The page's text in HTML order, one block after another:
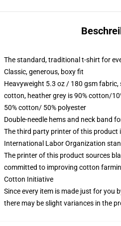
The standard, traditional t-shirt for
Classic, generous, boxy fit
Heavyweight 5.3 oz / 180 gsm fabric,
cotton, heather grey is 90% cotton/
50% cotton/ 50% polyester
Double-needle hems and neck band
The third party printer of this product
International Labor Organization
The printer of this product sources
committed to improving cotton
Cotton Initiative
Since every item is made just for you
there may be slight variances in the